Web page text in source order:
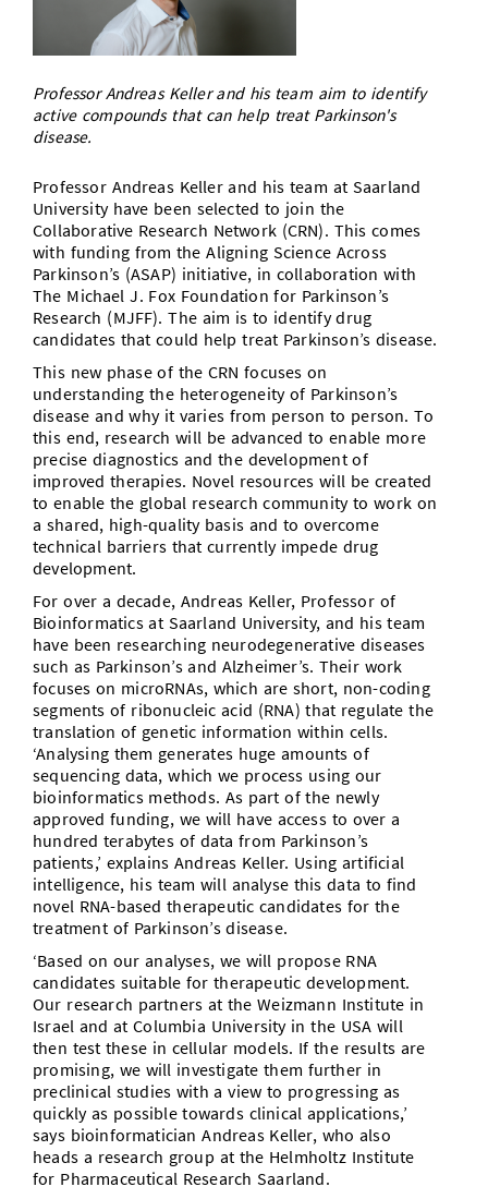
Doctoral Studies
Study Scheduler
Library
Selected Start-ups
IT Theme Nights
Ranking
Research Highlights
Prizes, Awards and Grants
Contact
SIC Merchandise
SIC Podcast
Directions
Contacts, Directories, Research Groups
Dates, Lectures and Events
Alumni
Professor Andreas Keller and his team aim to identify
active compounds that can help treat Parkinson's
disease.
Professor Andreas Keller and his team at Saarland
University have been selected to join the
Collaborative Research Network (CRN). This comes
with funding from the Aligning Science Across
Parkinson’s (ASAP) initiative, in collaboration with
The Michael J. Fox Foundation for Parkinson’s
Research (MJFF). The aim is to identify drug
candidates that could help treat Parkinson’s disease.
This new phase of the CRN focuses on
understanding the heterogeneity of Parkinson’s
disease and why it varies from person to person. To
this end, research will be advanced to enable more
precise diagnostics and the development of
improved therapies. Novel resources will be created
to enable the global research community to work on
a shared, high-quality basis and to overcome
technical barriers that currently impede drug
development.
For over a decade, Andreas Keller, Professor of
Bioinformatics at Saarland University, and his team
have been researching neurodegenerative diseases
such as Parkinson’s and Alzheimer’s. Their work
focuses on microRNAs, which are short, non-coding
segments of ribonucleic acid (RNA) that regulate the
translation of genetic information within cells.
‘Analysing them generates huge amounts of
sequencing data, which we process using our
bioinformatics methods. As part of the newly
approved funding, we will have access to over a
hundred terabytes of data from Parkinson’s
patients,’ explains Andreas Keller. Using artificial
intelligence, his team will analyse this data to find
novel RNA-based therapeutic candidates for the
treatment of Parkinson’s disease.
‘Based on our analyses, we will propose RNA
candidates suitable for therapeutic development.
Our research partners at the Weizmann Institute in
Israel and at Columbia University in the USA will
then test these in cellular models. If the results are
promising, we will investigate them further in
preclinical studies with a view to progressing as
quickly as possible towards clinical applications,’
says bioinformatician Andreas Keller, who also
heads a research group at the Helmholtz Institute
for Pharmaceutical Research Saarland.